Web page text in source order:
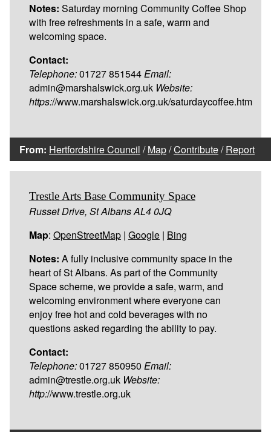
Notes: Saturday morning Community Coffee Shop
with free refreshments in a safe, warm and
welcoming space.
Contact:
Telephone:01727 851544Email:
admin@marshalswick.org.uk Website:
https://www.marshalswick.org.uk/saturdaycoffee.htm
From: Hertfordshire Council /Map/Contribute/Report
Trestle Arts Base Community Space
Russet Drive, St Albans AL4 0JQ
Map: OpenStreetMap | Google | Bing
Notes: A fully inclusive community space in the
heart of St Albans. As part of the Community
Space scheme, we provide a safe, warm, and
welcoming environment where everyone can
enjoy free hot and cold beverages with no
questions asked regarding the ability to pay.
Contact:
Telephone:01727 850950 Email:
admin@trestle.org.uk Website:
http://www.trestle.org.uk